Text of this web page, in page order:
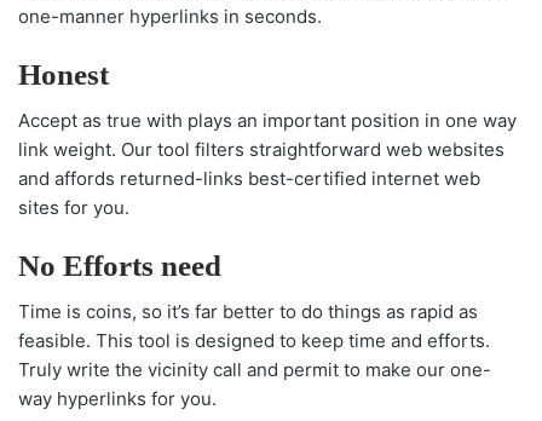
one-manner hyperlinks in seconds.
Honest
Accept as true with plays an important position in one way
link weight. Our tool filters straightforward web websites
and affords returned-links best-certified internet web
sites for you.
No Efforts need
Time is coins, so it’s far better to do things as rapid as
feasible. This tool is designed to keep time and efforts.
Truly write the vicinity call and permit to make our one-
way hyperlinks for you.